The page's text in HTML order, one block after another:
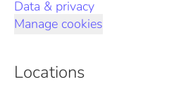
Data & privacy
Manage cookies
Locations